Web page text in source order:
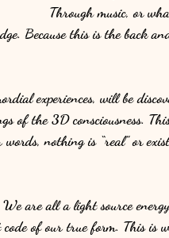
Through music, or
Because this is the back
experiences, will be
of the 3D consciousness.
nothing is “real” or
are all a light source
of our true form. This is